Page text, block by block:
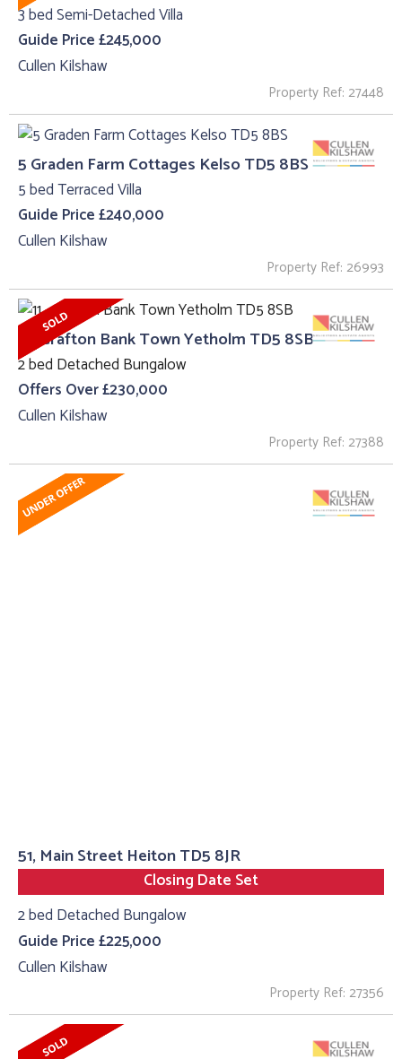
3 bed Semi-Detached Villa
Guide Price £245,000
Cullen Kilshaw
Property Ref: 27448
5 Graden Farm Cottages Kelso TD5 8BS
5 bed Terraced Villa
Guide Price £240,000
Cullen Kilshaw
Property Ref: 26993
11 , Grafton Bank Town Yetholm TD5 8SB
2 bed Detached Bungalow
Offers Over £230,000
Cullen Kilshaw
Property Ref: 27388
51, Main Street Heiton TD5 8JR
Closing Date Set
2 bed Detached Bungalow
Guide Price £225,000
Cullen Kilshaw
Property Ref: 27356